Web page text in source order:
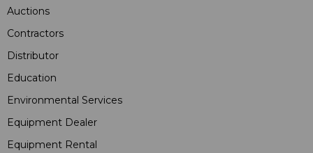
Auctions
Contractors
Distributor
Education
Environmental Services
Equipment Dealer
Equipment Rental